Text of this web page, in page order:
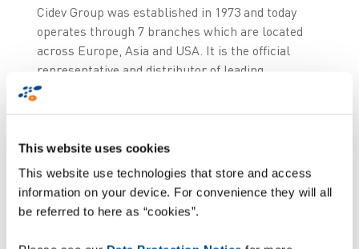
This website uses cookies
This website use technologies that store and access
information on your device. For convenience they will all
be referred to here as “cookies”.
Cidev Group was established in 1973 and today
operates through 7 branches which are located
across Europe, Asia and USA. It is the official
representative and distributor of leading
manufacturers in the world within active and
tens of thousands of electronical components
required the labour intensive manual
identification and scanning of each component